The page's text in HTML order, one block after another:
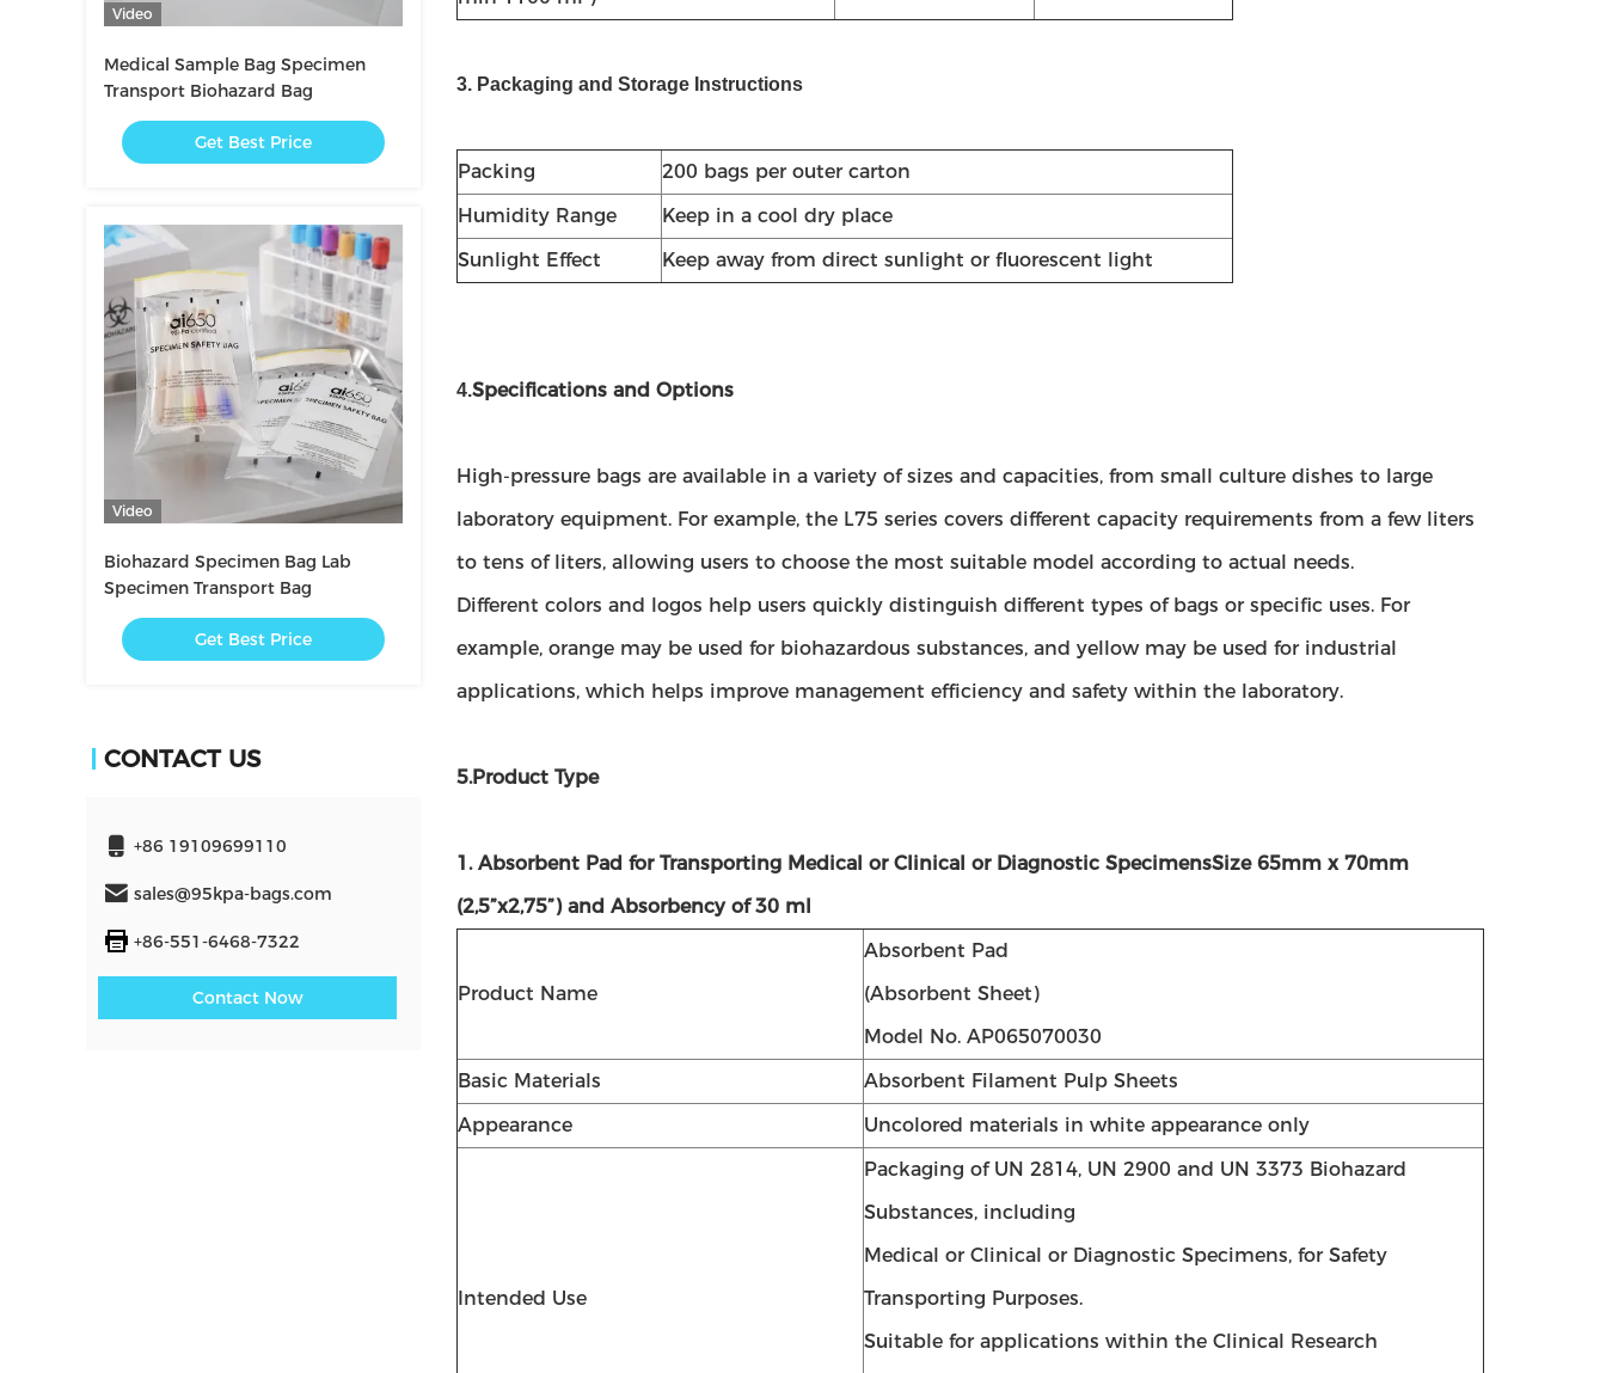
Video
Medical Sample Bag Specimen
Transport Biohazard Bag
Get Best Price
Video
Biohazard Specimen Bag Lab
Specimen Transport Bag
Get Best Price
CONTACT US
+86 19109699110
sales@95kpa-bags.com
+86-551-6468-7322
Contact Now
3. Packaging and Storage Instructions
Packing
200 bags per outer carton
Humidity Range
Keep in a cool dry place
Sunlight Effect
Keep away from direct sunlight or fluorescent light
4.Specifications and Options
High-pressure bags are available in a variety of sizes and capacities, from small culture dishes to large
laboratory equipment. For example, the L75 series covers different capacity requirements from a few liters
to tens of liters, allowing users to choose the most suitable model according to actual needs.
Different colors and logos help users quickly distinguish different types of bags or specific uses. For
example, orange may be used for biohazardous substances, and yellow may be used for industrial
applications, which helps improve management efficiency and safety within the laboratory.
5.Product Type
1. Absorbent Pad for Transporting Medical or Clinical or Diagnostic SpecimensSize 65mm x 70mm
(2,5”x2,75”) and Absorbency of 30 ml
Product Name
Absorbent Pad
(Absorbent Sheet)
Model No. AP065070030
Basic Materials
Absorbent Filament Pulp Sheets
Appearance
Uncolored materials in white appearance only
Intended Use
Packaging of UN 2814, UN 2900 and UN 3373 Biohazard
Substances, including
Medical or Clinical or Diagnostic Specimens, for Safety
Transporting Purposes.
Suitable for applications within the Clinical Research